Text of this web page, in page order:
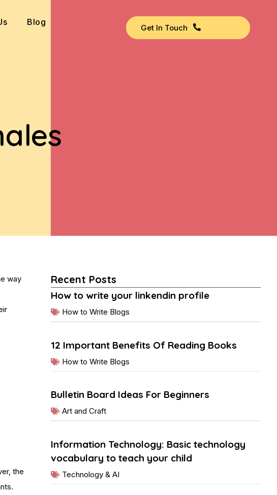
Blog
Get In Touch
way
the
Recent Posts
How to write your linkendin profile
How to Write Blogs
12 Important Benefits Of Reading Books
How to Write Blogs
Bulletin Board Ideas For Beginners
Art and Craft
Information Technology: Basic technology
vocabulary to teach your child
Technology & AI